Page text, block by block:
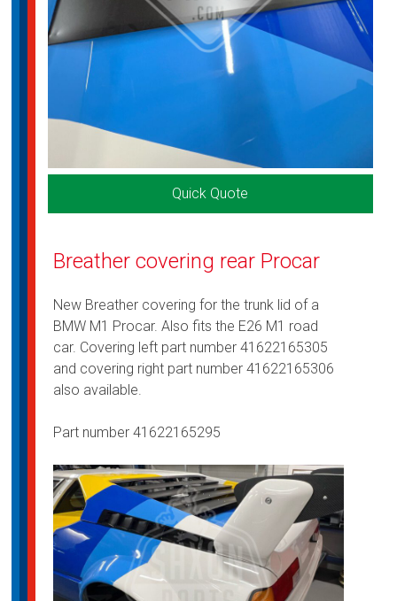
Quick Quote
Breather covering rear Procar
New Breather covering for the trunk lid of a
BMW M1 Procar. Also fits the E26 M1 road
car. Covering left part number 41622165305
and covering right part number 41622165306
also available.
Part number 41622165295